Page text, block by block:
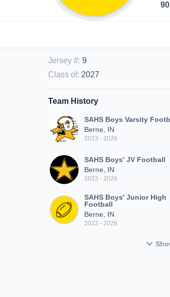
Jersey #: 9
Class of: 2027
Team History
SAHS Boys Varsity
Berne, IN
2023 - 2026
SAHS Boys' JV Football
Berne, IN
2023 - 2026
SAHS Boys' Junior High
Football
Berne, IN
2022 - 2026